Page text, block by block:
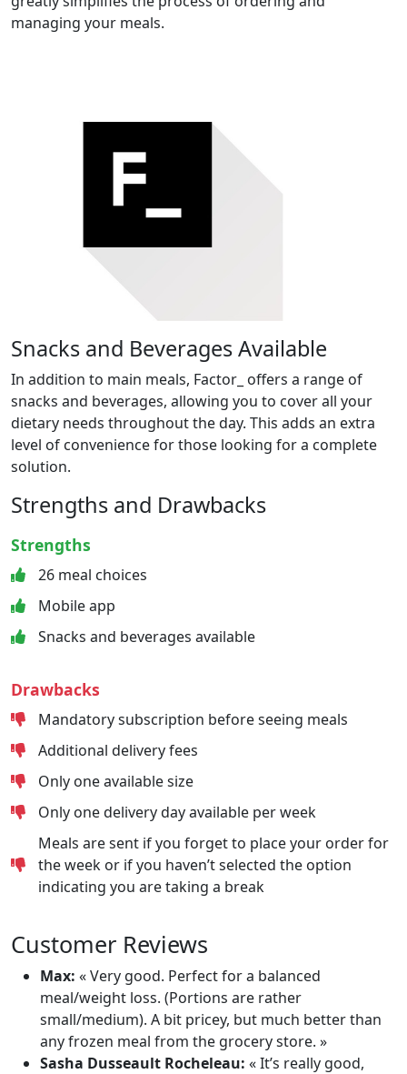
managing your meals.
Snacks and Beverages Available
In addition to main meals, Factor_ offers a range of
snacks and beverages, allowing you to cover all your
dietary needs throughout the day. This adds an extra
level of convenience for those looking for a complete
solution.
Strengths and Drawbacks
Strengths
26 meal choices
Mobile app
Snacks and beverages available
Drawbacks
Mandatory subscription before seeing meals
Additional delivery fees
Only one available size
Only one delivery day available per week
Meals are sent if you forget to place your order for
the week or if you haven’t selected the option
indicating you are taking a break
Customer Reviews
Max: « Very good. Perfect for a balanced
meal/weight loss. (Portions are rather
small/medium). A bit pricey, but much better than
any frozen meal from the grocery store. »
Sasha Dusseault Rocheleau: « It’s really good,